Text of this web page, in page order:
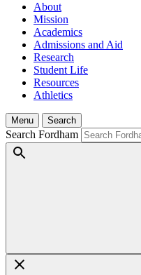
About
Mission
Academics
Admissions and Aid
Research
Student Life
Resources
Athletics
Menu Search
Search Fordham